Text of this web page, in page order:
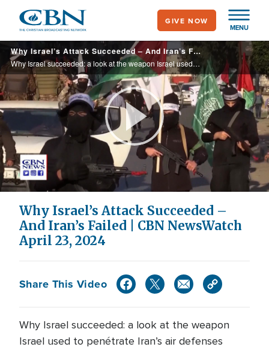
main
content
MENU
GIVE NOW
Why Israel’s Attack Succeeded – And Iran’s Failed | CBN NewsWatch April 23, 2024
Why Israel succeeded: a look at the weapon Israel used to penétrate Iran’s air defenses around their air bases and large nuclear facilities, showing Iran that Israel can hit them any time; why Iran failed: Rabbi Yitzchok Adlerstein of the ... ...
Play
Video
Why Israel’s Attack Succeeded –
And Iran’s Failed | CBN NewsWatch
April 23, 2024
Share This Video
Why Israel succeeded: a look at the weapon
Israel used to penétrate Iran’s air defenses